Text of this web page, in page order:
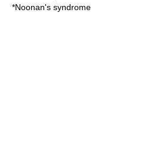
*Noonan's syndrome